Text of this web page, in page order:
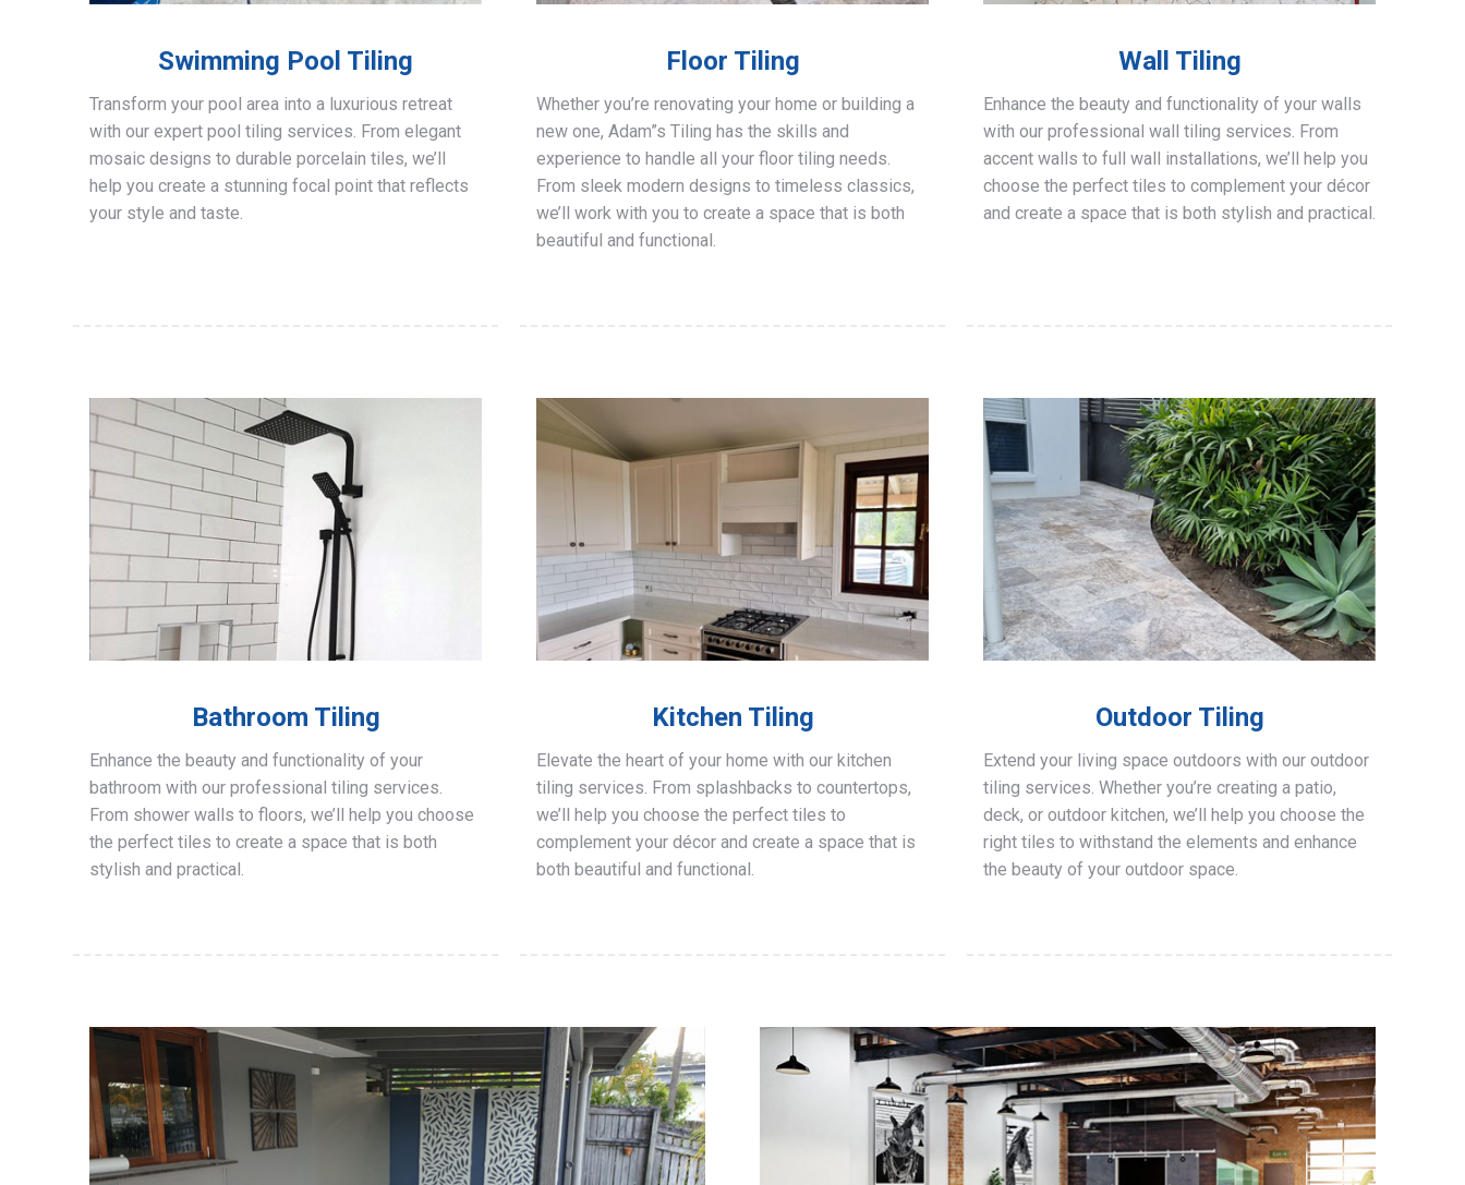
Swimming Pool Tiling
Transform your pool area into a luxurious retreat
with our expert pool tiling services. From elegant
mosaic designs to durable porcelain tiles, we’ll
help you create a stunning focal point that reflects
your style and taste.
Floor Tiling
Whether you’re renovating your home or building a
new one, Adam”s Tiling has the skills and
experience to handle all your floor tiling needs.
From sleek modern designs to timeless classics,
we’ll work with you to create a space that is both
beautiful and functional.
Wall Tiling
Enhance the beauty and functionality of your walls
with our professional wall tiling services. From
accent walls to full wall installations, we’ll help you
choose the perfect tiles to complement your décor
and create a space that is both stylish and practical.
Bathroom Tiling
Enhance the beauty and functionality of your
bathroom with our professional tiling services.
From shower walls to floors, we’ll help you choose
the perfect tiles to create a space that is both
stylish and practical.
Kitchen Tiling
Elevate the heart of your home with our kitchen
tiling services. From splashbacks to countertops,
we’ll help you choose the perfect tiles to
complement your décor and create a space that is
both beautiful and functional.
Outdoor Tiling
Extend your living space outdoors with our outdoor
tiling services. Whether you’re creating a patio,
deck, or outdoor kitchen, we’ll help you choose the
right tiles to withstand the elements and enhance
the beauty of your outdoor space.